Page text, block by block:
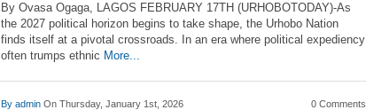
By Ovasa Ogaga, LAGOS FEBRUARY 17TH (URHOBOTODAY)-As
the 2027 political horizon begins to take shape, the Urhobo Nation
finds itself at a pivotal crossroads. In an era where political expediency
often trumps ethnic More...
By admin On Thursday, January 1st, 2026 0 Comments